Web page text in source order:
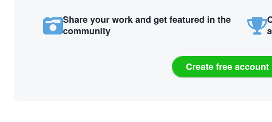
Share your work and get featured in the
community
Create free account